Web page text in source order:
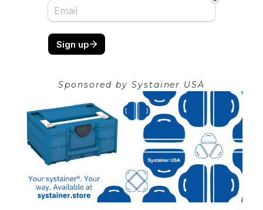
Sponsored by Systainer USA